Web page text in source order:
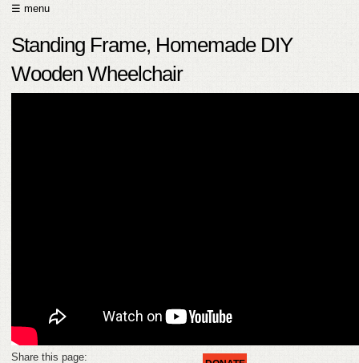
☰ menu
ABOUT
Standing Frame, Homemade DIY
Wooden Wheelchair
Share this page: